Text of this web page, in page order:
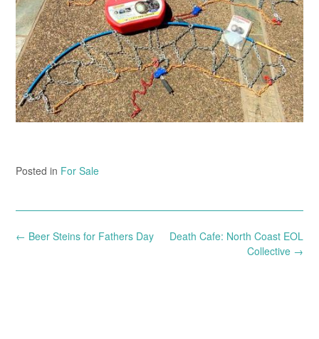
Posted in For Sale
Post
Death Cafe: North Coast EOL
Collective →
← Beer Steins for Fathers Day